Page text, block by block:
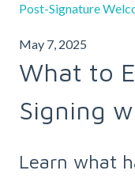
Post-Signature
May 7, 2025
What to
Signing
Learn what